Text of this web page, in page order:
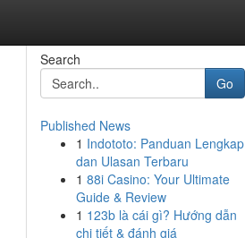
Search
Go
Published News
1 Indototo: Panduan Lengkap
dan Ulasan Terbaru
1 88i Casino: Your Ultimate
Guide & Review
1 123b là cái gì? Hướng dẫn
chi tiết & đánh giá